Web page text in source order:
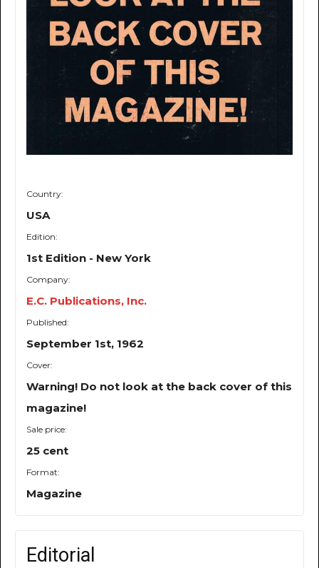
Country:
USA
Edition:
1st Edition - New York
Company:
E.C. Publications, Inc.
Published:
September 1st, 1962
Cover:
Warning! Do not look at the back cover of this
magazine!
Sale price:
25 cent
Format:
Magazine
Editorial